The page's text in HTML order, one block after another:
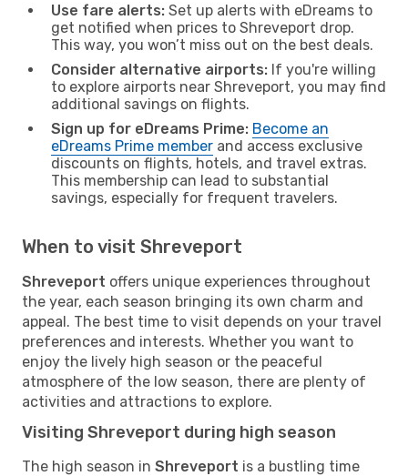
Use fare alerts: Set up alerts with eDreams to
get notified when prices to Shreveport drop.
This way, you won’t miss out on the best deals.
Consider alternative airports: If you're willing
to explore airports near Shreveport, you may find
additional savings on flights.
Sign up for eDreams Prime: Become an
eDreams Prime member and access exclusive
discounts on flights, hotels, and travel extras.
This membership can lead to substantial
savings, especially for frequent travelers.
When to visit Shreveport
Shreveport offers unique experiences throughout
the year, each season bringing its own charm and
appeal. The best time to visit depends on your travel
preferences and interests. Whether you want to
enjoy the lively high season or the peaceful
atmosphere of the low season, there are plenty of
activities and attractions to explore.
Visiting Shreveport during high season
The high season in Shreveport is a bustling time